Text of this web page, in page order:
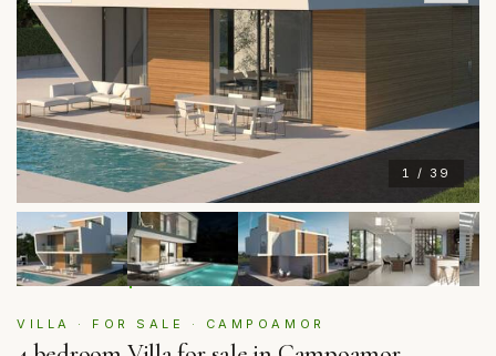
1 / 39
VILLA · FOR SALE · CAMPOAMOR